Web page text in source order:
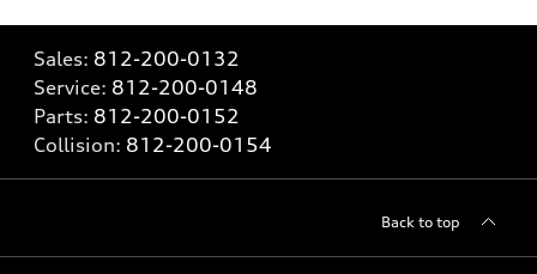
Sales: 812-200-0132
Service: 812-200-0148
Parts: 812-200-0152
Collision: 812-200-0154
Back to top